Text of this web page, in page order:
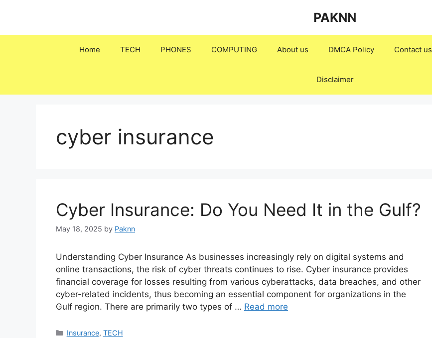
PAKNN
Home TECH PHONES COMPUTING About us DMCA Policy Contact us
Disclaimer
cyber insurance
Cyber Insurance: Do You Need It in the Gulf?
May 18, 2025 by Paknn
Understanding Cyber Insurance As businesses increasingly rely on digital systems and
online transactions, the risk of cyber threats continues to rise. Cyber insurance provides
financial coverage for losses resulting from various cyberattacks, data breaches, and other
cyber-related incidents, thus becoming an essential component for organizations in the
Gulf region. There are primarily two types of … Read more
Categories
Insurance, TECH